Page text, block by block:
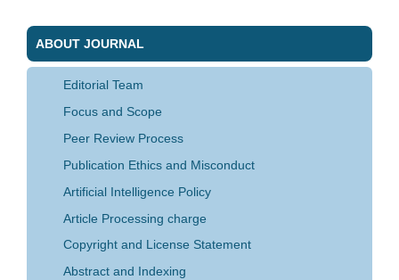
ABOUT JOURNAL
Editorial Team
Focus and Scope
Peer Review Process
Publication Ethics and Misconduct
Artificial Intelligence Policy
Article Processing charge
Copyright and License Statement
Abstract and Indexing